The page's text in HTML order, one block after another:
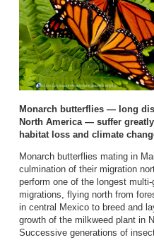
Monarch butterflies — long
North America — suffer
habitat loss and climate
Monarch butterflies mating in
culmination of their migration
perform one of the longest multi-
migrations, flying north from
in central Mexico to breed and
growth of the milkweed plant in
Successive generations of